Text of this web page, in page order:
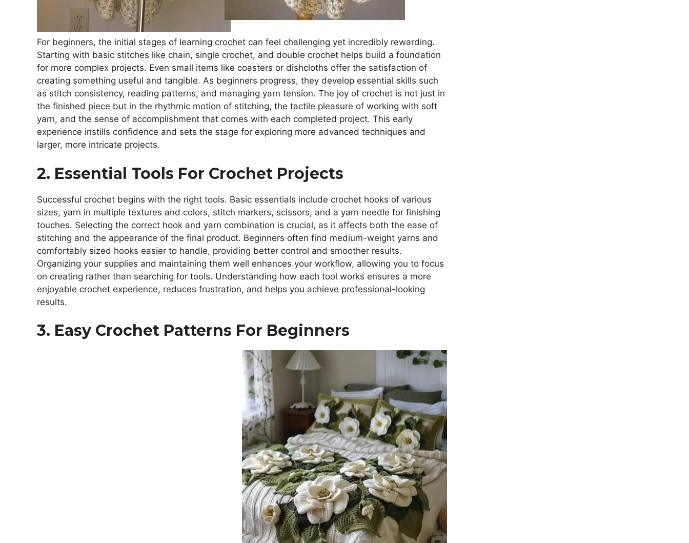
For beginners, the initial stages of learning crochet can feel challenging yet incredibly rewarding.
Starting with basic stitches like chain, single crochet, and double crochet helps build a foundation
for more complex projects. Even small items like coasters or dishcloths offer the satisfaction of
creating something useful and tangible. As beginners progress, they develop essential skills such
as stitch consistency, reading patterns, and managing yarn tension. The joy of crochet is not just in
the finished piece but in the rhythmic motion of stitching, the tactile pleasure of working with soft
yarn, and the sense of accomplishment that comes with each completed project. This early
experience instills confidence and sets the stage for exploring more advanced techniques and
larger, more intricate projects.
2. Essential Tools For Crochet Projects
Successful crochet begins with the right tools. Basic essentials include crochet hooks of various
sizes, yarn in multiple textures and colors, stitch markers, scissors, and a yarn needle for finishing
touches. Selecting the correct hook and yarn combination is crucial, as it affects both the ease of
stitching and the appearance of the final product. Beginners often find medium-weight yarns and
comfortably sized hooks easier to handle, providing better control and smoother results.
Organizing your supplies and maintaining them well enhances your workflow, allowing you to focus
on creating rather than searching for tools. Understanding how each tool works ensures a more
enjoyable crochet experience, reduces frustration, and helps you achieve professional-looking
results.
3. Easy Crochet Patterns For Beginners